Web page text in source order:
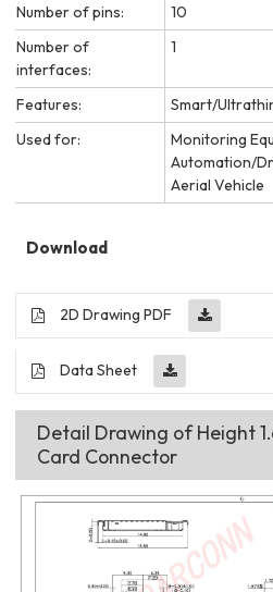
Number of pins:
10
Number of
interfaces:
1
Features:
Smart/
Used for:
Monitoring
Automation/
Aerial Vehicle
Download
2D Drawing PDF
Data Sheet
Detail Drawing of Height
Card Connector